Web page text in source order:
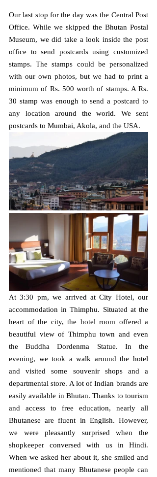
Our last stop for the day was the Central Post
Office. While we skipped the Bhutan Postal
Museum, we did take a look inside the post
office to send postcards using customized
stamps. The stamps could be personalized
with our own photos, but we had to print a
minimum of Rs. 500 worth of stamps. A Rs.
30 stamp was enough to send a postcard to
any location around the world. We sent
postcards to Mumbai, Akola, and the USA.
At 3:30 pm, we arrived at City Hotel, our
accommodation in Thimphu. Situated at the
heart of the city, the hotel room offered a
beautiful view of Thimphu town and even
the Buddha Dordenma Statue. In the
evening, we took a walk around the hotel
and visited some souvenir shops and a
departmental store. A lot of Indian brands are
easily available in Bhutan. Thanks to tourism
and access to free education, nearly all
Bhutanese are fluent in English. However,
we were pleasantly surprised when the
shopkeeper conversed with us in Hindi.
When we asked her about it, she smiled and
mentioned that many Bhutanese people can